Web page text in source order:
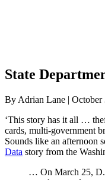
State
By Adrian Lane | October
‘This story has it all …
cards, multi-government
Sounds like an afternoon
Data story from the
… On March 25,